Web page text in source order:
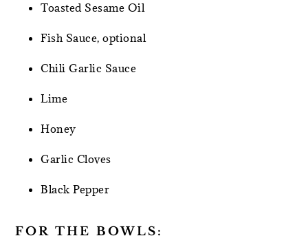
Toasted Sesame Oil
Fish Sauce, optional
Chili Garlic Sauce
Lime
Honey
Garlic Cloves
Black Pepper
FOR THE BOWLS: